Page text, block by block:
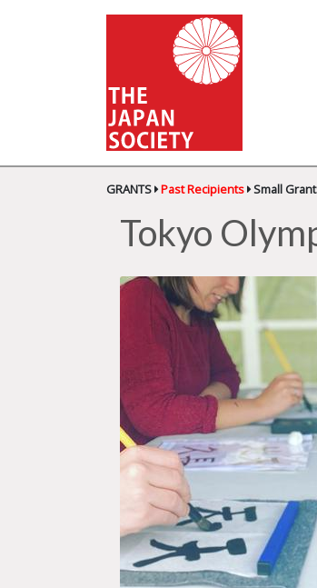
GRANTS Past Recipients Small
Tokyo